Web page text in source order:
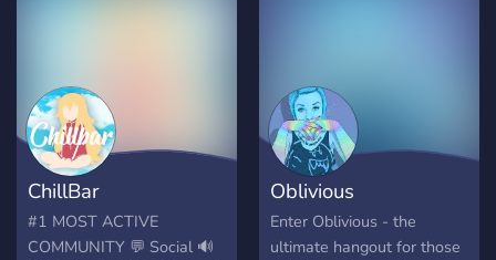
environment.
ChillBar
#1 MOST ACTIVE
COMMUNITY 💬 Social 🔊
Oblivious
Enter Oblivious - the
ultimate hangout for those